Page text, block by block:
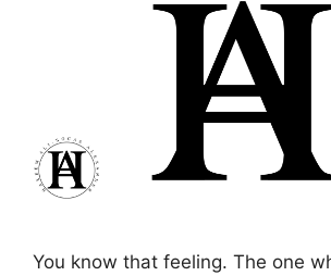
You know that feeling. The one